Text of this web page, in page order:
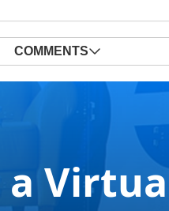
COMMENTS
a